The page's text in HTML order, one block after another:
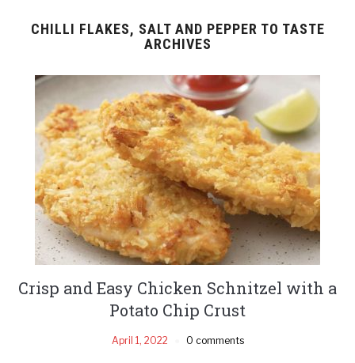
CHILLI FLAKES, SALT AND PEPPER TO TASTE
ARCHIVES
Crisp and Easy Chicken Schnitzel with a
Potato Chip Crust
April 1, 2022 0 comments